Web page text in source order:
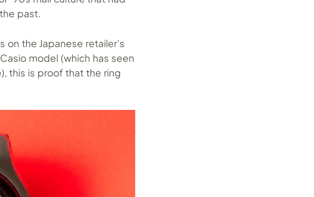
past.
on the Japanese retailer’s
model (which has seen
this is proof that the ring